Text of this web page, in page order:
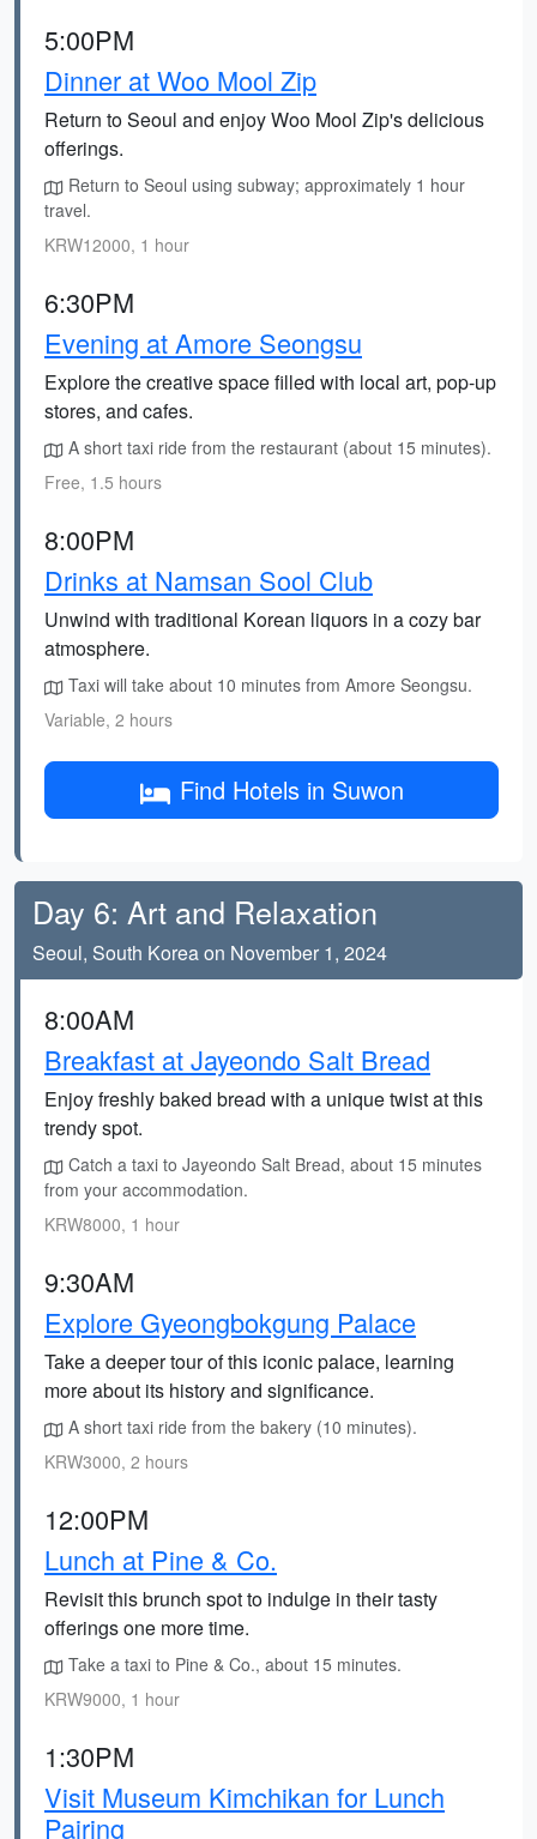
5:00PM
Dinner at Woo Mool Zip
Return to Seoul and enjoy Woo Mool Zip's delicious
offerings.
Return to Seoul using subway; approximately 1 hour
travel.
KRW12000, 1 hour
6:30PM
Evening at Amore Seongsu
Explore the creative space filled with local art, pop-up
stores, and cafes.
A short taxi ride from the restaurant (about 15 minutes).
Free, 1.5 hours
8:00PM
Drinks at Namsan Sool Club
Unwind with traditional Korean liquors in a cozy bar
atmosphere.
Taxi will take about 10 minutes from Amore Seongsu.
Variable, 2 hours
Find Hotels in Suwon
Day 6: Art and Relaxation
Seoul, South Korea on November 1, 2024
8:00AM
Breakfast at Jayeondo Salt Bread
Enjoy freshly baked bread with a unique twist at this
trendy spot.
Catch a taxi to Jayeondo Salt Bread, about 15 minutes
from your accommodation.
KRW8000, 1 hour
9:30AM
Explore Gyeongbokgung Palace
Take a deeper tour of this iconic palace, learning
more about its history and significance.
A short taxi ride from the bakery (10 minutes).
KRW3000, 2 hours
12:00PM
Lunch at Pine & Co.
Revisit this brunch spot to indulge in their tasty
offerings one more time.
Take a taxi to Pine & Co., about 15 minutes.
KRW9000, 1 hour
1:30PM
Visit Museum Kimchikan for Lunch
Pairing